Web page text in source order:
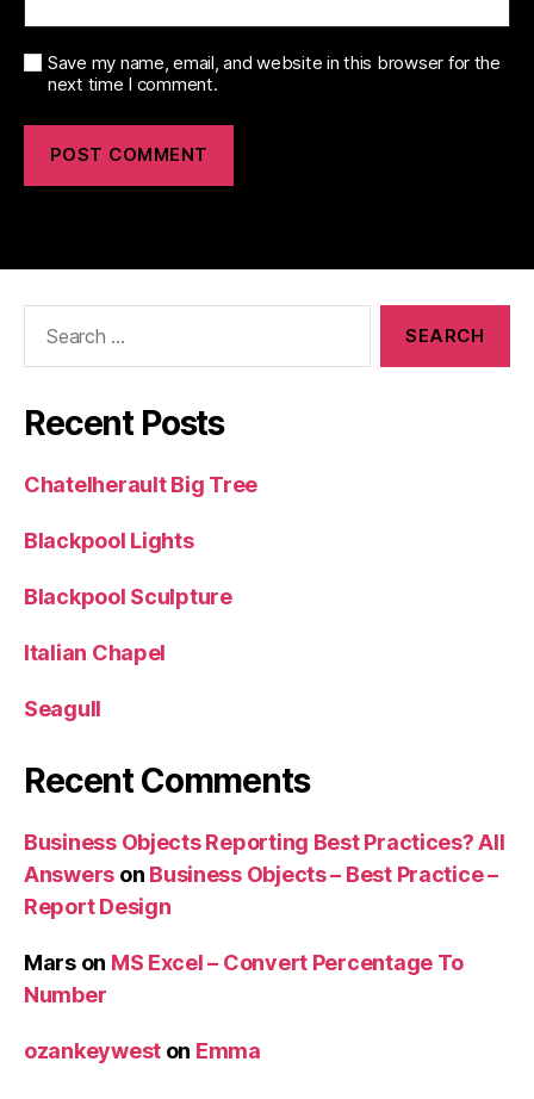
Save my name, email, and website in this browser for the
next time I comment.
Recent Posts
Chatelherault Big Tree
Blackpool Lights
Blackpool Sculpture
Italian Chapel
Seagull
Recent Comments
Business Objects Reporting Best Practices? All
Answers on Business Objects – Best Practice –
Report Design
Marson MS Excel – Convert Percentage To
Number
ozankeywest on Emma